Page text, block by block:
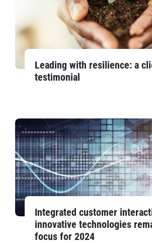
Leading with resilience: a
testimonial
Integrated customer
innovative technologies
focus for 2024